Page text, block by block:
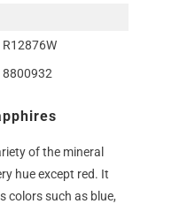
R12876W
8800932
of the mineral
hue except red. It
colors such as blue,